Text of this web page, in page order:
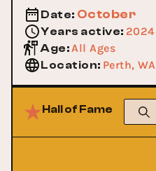
Date: October
Years active: 2024
Age:All Ages
Location: Perth, WA
Hall of Fame